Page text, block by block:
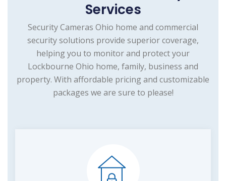
Services
Security Cameras Ohio home and commercial
security solutions provide superior coverage,
helping you to monitor and protect your
Lockbourne Ohio home, family, business and
property. With affordable pricing and customizable
packages we are sure to please!